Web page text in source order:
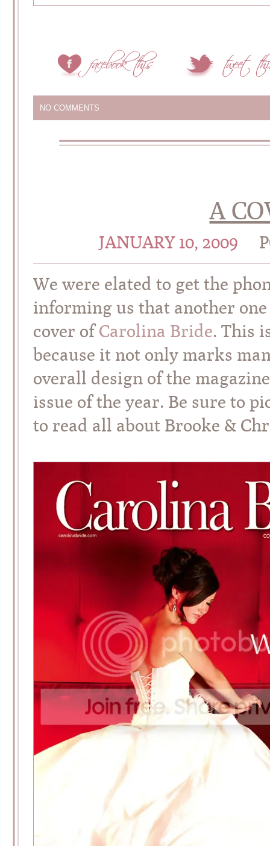
NO COMMENTS
A
JANUARY 10, 2009
We were elated to get the
informing us that another
cover ofCarolina Bride. This
because it not only marks
overall design of the
issue of the year. Be sure to
to read all about Brooke &